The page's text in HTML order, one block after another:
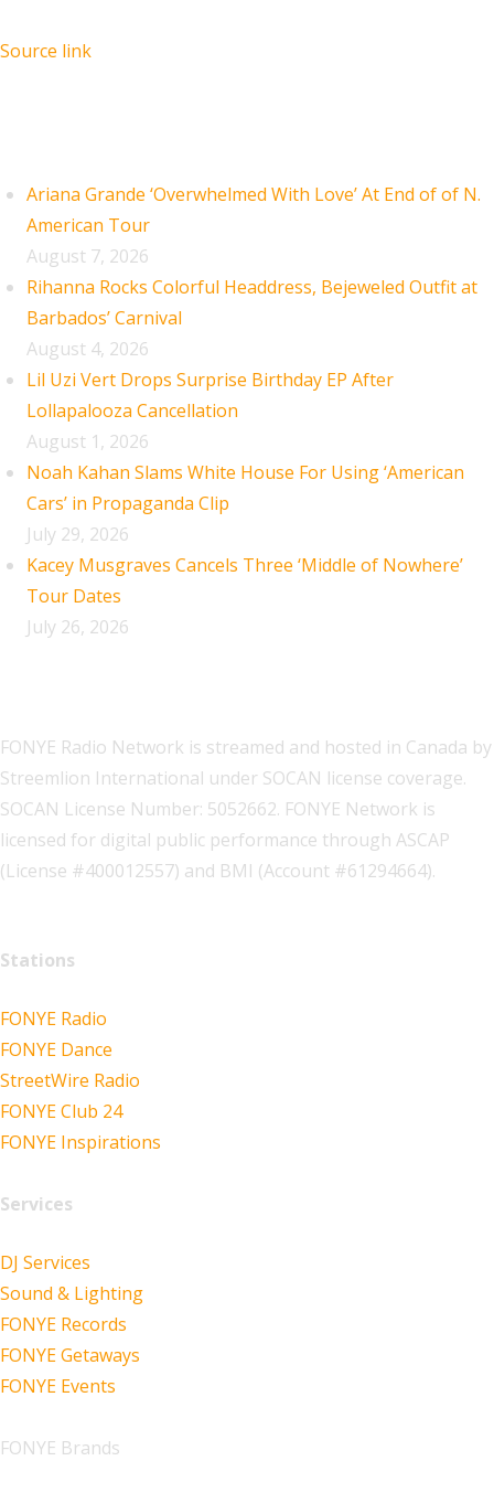
Source link
Ariana Grande ‘Overwhelmed With Love’ At End of of N.
American Tour
August 7, 2026
Rihanna Rocks Colorful Headdress, Bejeweled Outfit at
Barbados’ Carnival
August 4, 2026
Lil Uzi Vert Drops Surprise Birthday EP After
Lollapalooza Cancellation
August 1, 2026
Noah Kahan Slams White House For Using ‘American
Cars’ in Propaganda Clip
July 29, 2026
Kacey Musgraves Cancels Three ‘Middle of Nowhere’
Tour Dates
July 26, 2026
FONYE Radio Network is streamed and hosted in Canada by
Streemlion International under SOCAN license coverage.
SOCAN License Number: 5052662. FONYE Network is
licensed for digital public performance through ASCAP
(License #400012557) and BMI (Account #61294664).
Stations
FONYE Radio
FONYE Dance
StreetWire Radio
FONYE Club 24
FONYE Inspirations
Services
DJ Services
Sound & Lighting
FONYE Records
FONYE Getaways
FONYE Events
FONYE Brands